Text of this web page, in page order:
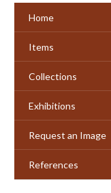
Home
Items
Collections
Exhibitions
Request an Image
References